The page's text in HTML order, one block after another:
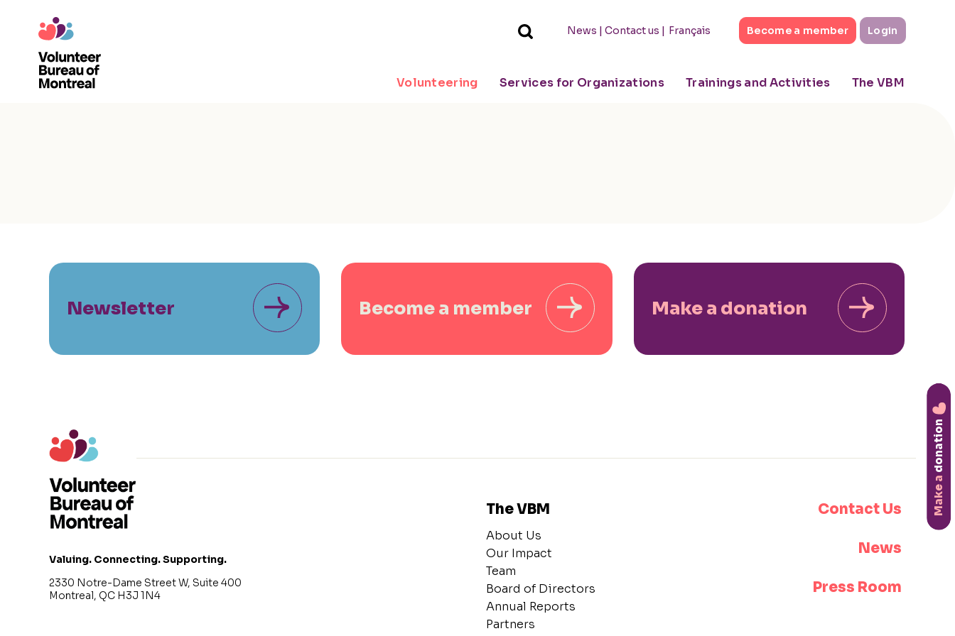
News | Contact us | Become a member Login
Français
Volunteering Services for Organizations Trainings and Activities The VBM
Newsletter Become a member Make a donation
Valuing. Connecting. Supporting.
2330 Notre-Dame Street W, Suite 400
Montreal, QC H3J 1N4
The VBM
About Us
Our Impact
Team
Board of Directors
Annual Reports
Partners
Contact Us
News
Press Room
Make a
donation